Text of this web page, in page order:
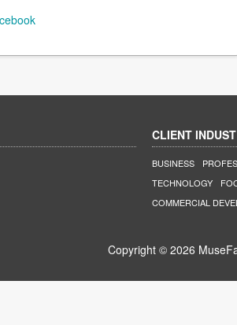
CLIENT
BUSINESS
TECHNOLOGY
COMMERCIAL
Copyright © 2026